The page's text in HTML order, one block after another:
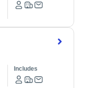
Includes